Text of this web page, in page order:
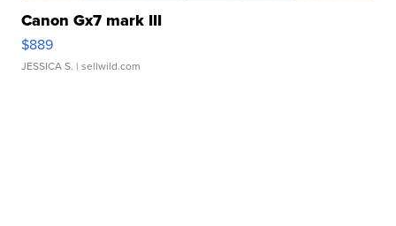
Canon Gx7 mark III
$889
JESSICA S. | sellwild.com